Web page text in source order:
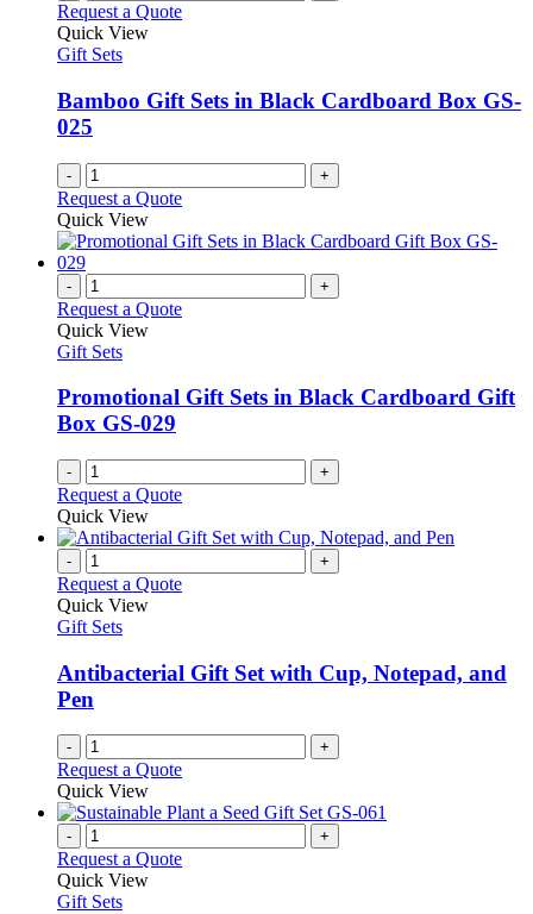
Request a Quote
Quick View
Gift Sets
Bamboo Gift Sets in Black Cardboard Box GS-
025
- +
Request a Quote
Quick View
- +
Request a Quote
Quick View
Gift Sets
Promotional Gift Sets in Black Cardboard Gift
Box GS-029
- +
Request a Quote
Quick View
- +
Request a Quote
Quick View
Gift Sets
Antibacterial Gift Set with Cup, Notepad, and
Pen
- +
Request a Quote
Quick View
- +
Request a Quote
Quick View
Gift Sets